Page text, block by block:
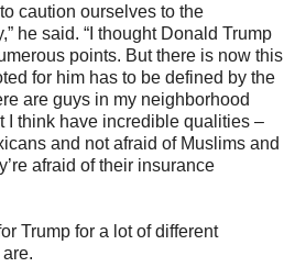
caution ourselves to the
he said. “I thought Donald Trump
points. But there is now this
for him has to be defined by the
are guys in my neighborhood
I think have incredible qualities –
and not afraid of Muslims and
afraid of their insurance
Trump for a lot of different